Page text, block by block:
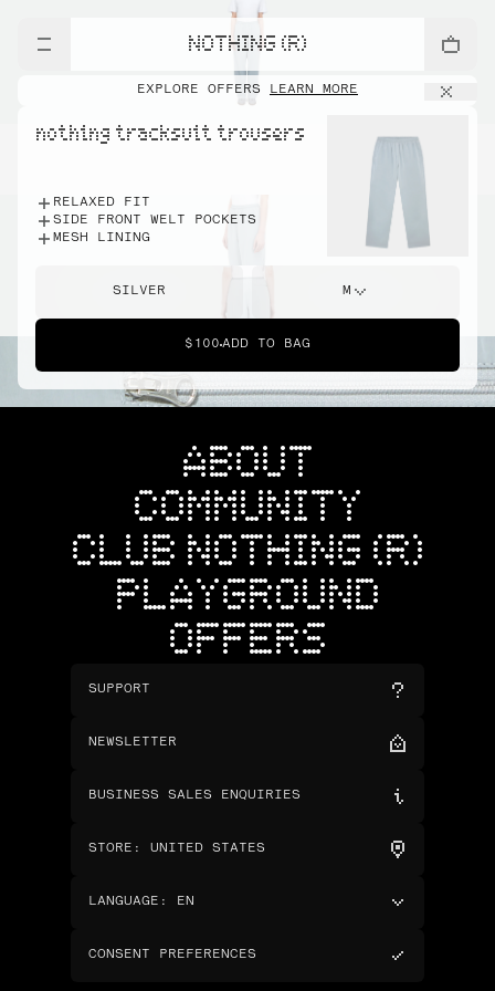
NOTHING (R)
EXPLORE OFFERS LEARN MORE
nothing tracksuit trousers
RELAXED FIT
SIDE FRONT WELT POCKETS
MESH LINING
SILVER M
$100 ADD TO BAG
ABOUT
COMMUNITY
CLUB NOTHING (R)
PLAYGROUND
OFFERS
SUPPORT
NEWSLETTER
BUSINESS SALES ENQUIRIES
STORE : UNITED STATES
LANGUAGE : EN
CONSENT PREFERENCES